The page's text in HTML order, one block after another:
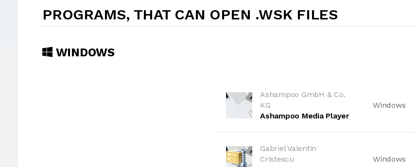
PROGRAMS, THAT CAN OPEN .WSK FILES
WINDOWS
Ashampoo GmbH & Co.
KG
Ashampoo Media Player
Windows
Gabriel Valentin
Cristescu
Windows